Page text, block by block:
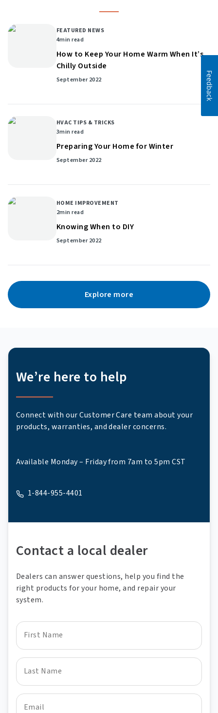
FEATURED NEWS
4min read
How to Keep Your Home Warm When It’s
Chilly Outside
September 2022
HVAC TIPS & TRICKS
3min read
Preparing Your Home for Winter
September 2022
HOME IMPROVEMENT
2min read
Knowing When to DIY
September 2022
Explore more
We’re here to help
Connect with our Customer Care team about your
products, warranties, and dealer concerns.
Available Monday – Friday from 7am to 5pm CST
1-844-955-4401
A phone
Contact a local dealer
Dealers can answer questions, help you find the
right products for your home, and repair your
system.
First Name
Last Name
Email
Feedback